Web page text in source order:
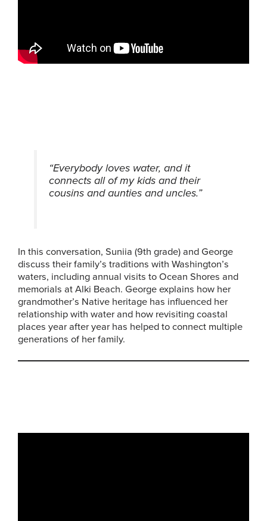
“Everybody loves water, and it
connects all of my kids and their
cousins and aunties and uncles.”
In this conversation, Suniia (9th grade) and George
discuss their family’s traditions with Washington’s
waters, including annual visits to Ocean Shores and
memorials at Alki Beach. George explains how her
grandmother’s Native heritage has influenced her
relationship with water and how revisiting coastal
places year after year has helped to connect multiple
generations of her family.